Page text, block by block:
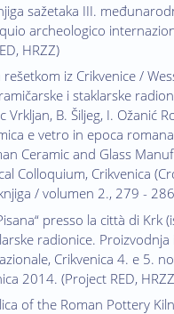
sažetaka III.
archeologico
HRZZ)
iz Crikvenice /
i staklarske
B. Šiljeg, I. Ožanić
e vetro in epoca
Ceramic and Glass
Colloquium, Crikvenica
/ volumen 2., 279 -
presso la città di
radionice.
Crikvenica 4. e 5.
2014. (Project RED,
of the Roman Pottery